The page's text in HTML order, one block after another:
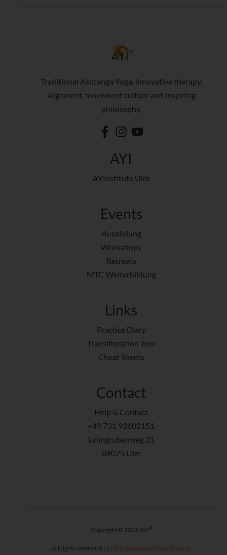
Traditional Ashtanga Yoga, innovative therapy,
alignment, movement culture and inspiring
philosophy.
AYI
AYInstitute Ulm
Events
Ausbildung
Workshops
Retreats
MTC Weiterbildung
Links
Practice Diary
Transliteration Tool
Cheat Sheets
Contact
Help & Contact
+49 731 92602151
Leimgrubenweg 31
89075 Ulm
Copyright © 2023 AYI ®
All rights reserverd | AGB | Impressum | Data Privacy